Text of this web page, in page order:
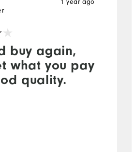
buy again,
what you pay
quality.